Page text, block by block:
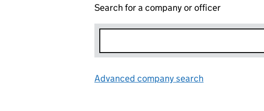
Search for a company or officer
Advanced company search